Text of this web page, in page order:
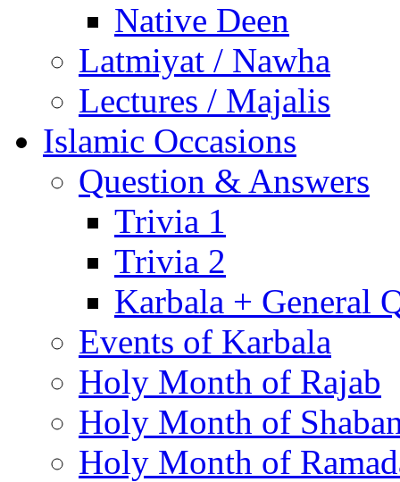
Native Deen
Latmiyat / Nawha
Lectures / Majalis
Islamic Occasions
Question & Answers
Trivia 1
Trivia 2
Karbala + General
Events of Karbala
Holy Month of Rajab
Holy Month of
Holy Month of